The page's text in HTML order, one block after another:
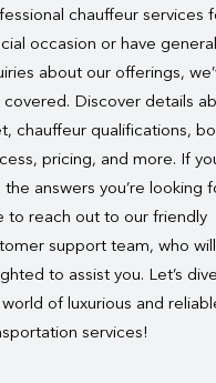
chauffeur services
occasion or have general
about our offerings,
covered. Discover details
chauffeur qualifications,
pricing, and more. If
the answers you’re looking
to reach out to our friendly
support team, who
to assist you. Let’s
of luxurious and
services!